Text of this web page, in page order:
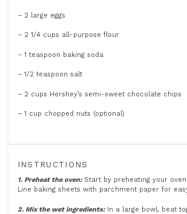
– 2 large eggs
– 2 1/4 cups all-purpose flour
– 1 teaspoon baking soda
– 1/2 teaspoon salt
– 2 cups Hershey’s semi-sweet chocolate chips
– 1 cup chopped nuts (optional)
INSTRUCTIONS
1. Preheat the oven:Start by preheating your oven
Line baking sheets with parchment paper for
2. Mix the wet ingredients:In a large bowl, beat